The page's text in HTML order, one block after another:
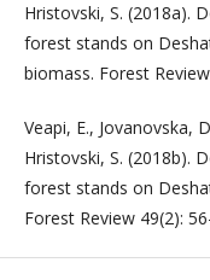
Hristovski, S. (2018a).
forest stands on
biomass. Forest
Veapi, E., Jovanovska,
Hristovski, S. (2018b).
forest stands on
Forest Review 49(2):